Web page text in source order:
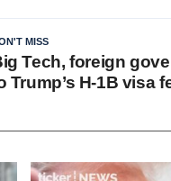
MISS
Tech, foreign
Trump’s H-1B visa